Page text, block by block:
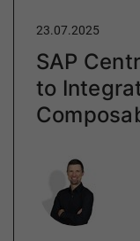
23.07.2025
SAP
to
Author